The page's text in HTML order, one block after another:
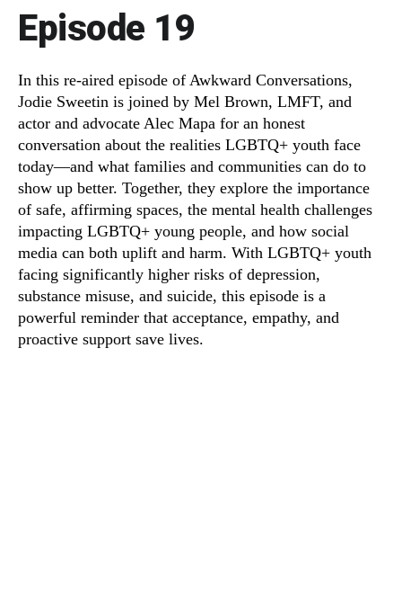
Episode 19
In this re-aired episode of Awkward Conversations,
Jodie Sweetin is joined by Mel Brown, LMFT, and
actor and advocate Alec Mapa for an honest
conversation about the realities LGBTQ+ youth face
today—and what families and communities can do to
show up better. Together, they explore the importance
of safe, affirming spaces, the mental health challenges
impacting LGBTQ+ young people, and how social
media can both uplift and harm. With LGBTQ+ youth
facing significantly higher risks of depression,
substance misuse, and suicide, this episode is a
powerful reminder that acceptance, empathy, and
proactive support save lives.